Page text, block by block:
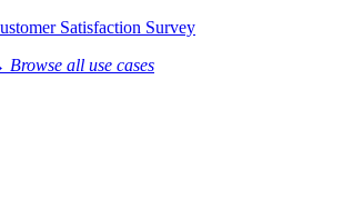
Satisfaction Survey
Browse all use cases